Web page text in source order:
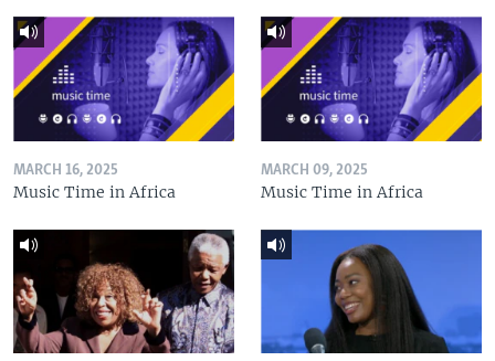
MARCH 16, 2025
Music Time in Africa
MARCH 09, 2025
Music Time in Africa